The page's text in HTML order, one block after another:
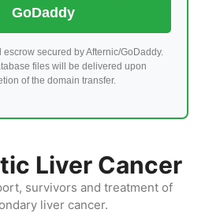
GoDaddy
escrow secured by Afternic/GoDaddy.
files will be delivered upon
of the domain transfer.
Liver Cancer
survivors and treatment of
liver cancer.